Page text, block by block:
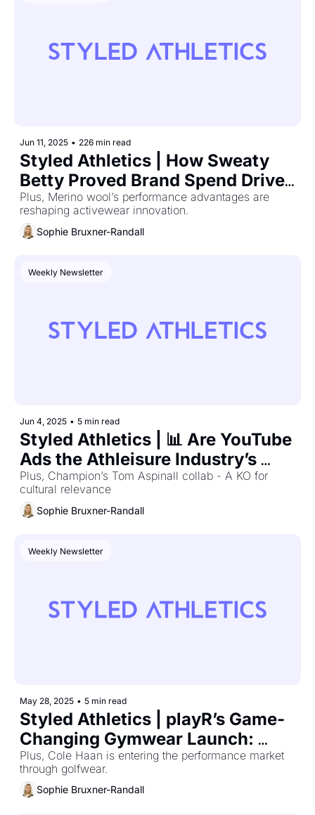
Jun 11, 2025 • 226 min read
Styled Athletics | How Sweaty
Betty Proved Brand Spend Drives
AOV
Plus, Merino wool’s performance advantages are
reshaping activewear innovation.
Sophie Bruxner-Randall
Weekly Newsletter
Jun 4, 2025 • 5 min read
Styled Athletics | 📊 Are YouTube
Ads the Athleisure Industry’s
Most Undervalued Channel?
Plus, Champion’s Tom Aspinall collab - A KO for
cultural relevance
Sophie Bruxner-Randall
Weekly Newsletter
May 28, 2025 • 5 min read
Styled Athletics | playR’s Game-
Changing Gymwear Launch:
What Marketers Can Learn
Plus, Cole Haan is entering the performance market
through golfwear.
Sophie Bruxner-Randall